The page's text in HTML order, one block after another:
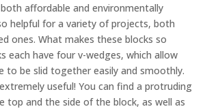
affordable and environmentally
helpful for a variety of projects, both
ones. What makes these blocks so
each have four v-wedges, which allow
to be slid together easily and smoothly.
useful! You can find a protruding
top and the side of the block, as well as